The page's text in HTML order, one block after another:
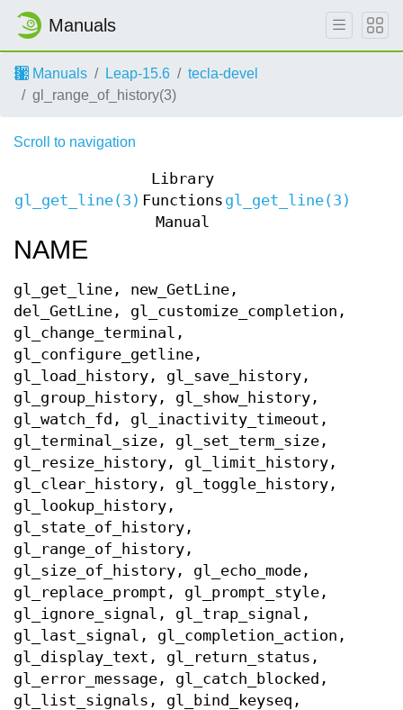
Manuals
Manuals Leap-15.6
tecla-devel
gl_range_of_history(3)
Scroll to navigation
gl_get_line(3)
Library
Functions
Manual
gl_get_line(3)
NAME
gl_get_line, new_GetLine,
del_GetLine, gl_customize_completion,
gl_change_terminal,
gl_configure_getline,
gl_load_history, gl_save_history,
gl_group_history, gl_show_history,
gl_watch_fd, gl_inactivity_timeout,
gl_terminal_size, gl_set_term_size,
gl_resize_history, gl_limit_history,
gl_clear_history, gl_toggle_history,
gl_lookup_history,
gl_state_of_history,
gl_range_of_history,
gl_size_of_history, gl_echo_mode,
gl_replace_prompt, gl_prompt_style,
gl_ignore_signal, gl_trap_signal,
gl_last_signal, gl_completion_action,
gl_display_text, gl_return_status,
gl_error_message, gl_catch_blocked,
gl_list_signals, gl_bind_keyseq,